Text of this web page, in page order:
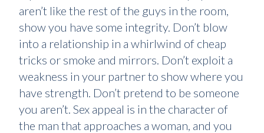
aren’t like the rest of the guys in the room,
show you have some integrity. Don’t blow
into a relationship in a whirlwind of cheap
tricks or smoke and mirrors. Don’t exploit a
weakness in your partner to show where you
have strength. Don’t pretend to be someone
you aren’t. Sex appeal is in the character of
the man that approaches a woman, and you